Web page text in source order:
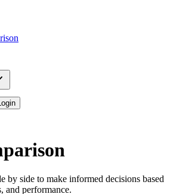
by side to make informed decisions based
and performance.